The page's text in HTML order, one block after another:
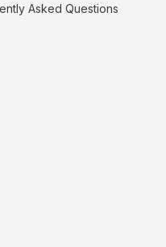
Asked Questions